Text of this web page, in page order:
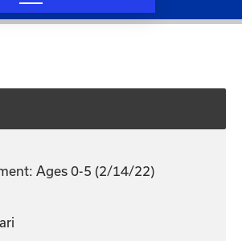
Ages 0-5 (2/14/22)